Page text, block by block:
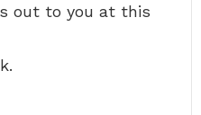
out to you at this